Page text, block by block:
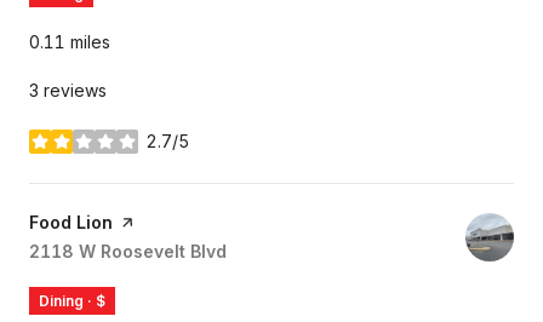
0.11 miles
3 reviews
2.7/5
stars
Visit the
Food Lion page on Yelp
Search
2118 W Roosevelt Blvd
Dining · $